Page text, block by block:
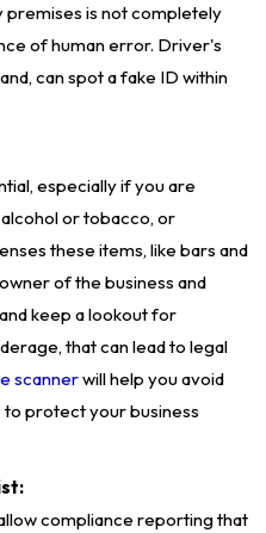
is not completely
of human error. Driver's
can spot a fake ID within
especially if you are
or tobacco, or
these items, like bars and
of the business and
keep a lookout for
that can lead to legal
scannerwill help you avoid
to protect your business
compliance reporting that